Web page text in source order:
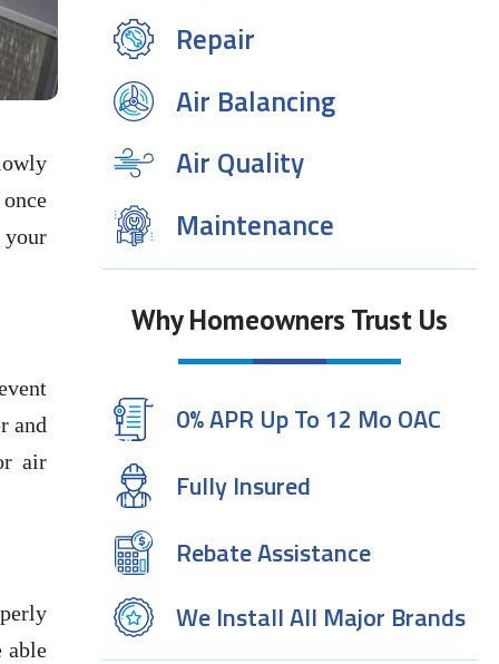
your
and
air
able
Repair
Air Balancing
Air Quality
Maintenance
Why Homeowners Trust Us
0% APR Up To 12 Mo OAC
Fully Insured
Rebate Assistance
We Install All Major Brands